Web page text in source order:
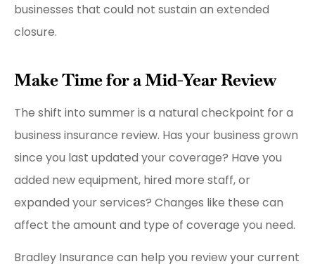
businesses that could not sustain an extended
closure.
Make Time for a Mid-Year Review
The shift into summer is a natural checkpoint for a
business insurance review. Has your business grown
since you last updated your coverage? Have you
added new equipment, hired more staff, or
expanded your services? Changes like these can
affect the amount and type of coverage you need.
Bradley Insurance can help you review your current